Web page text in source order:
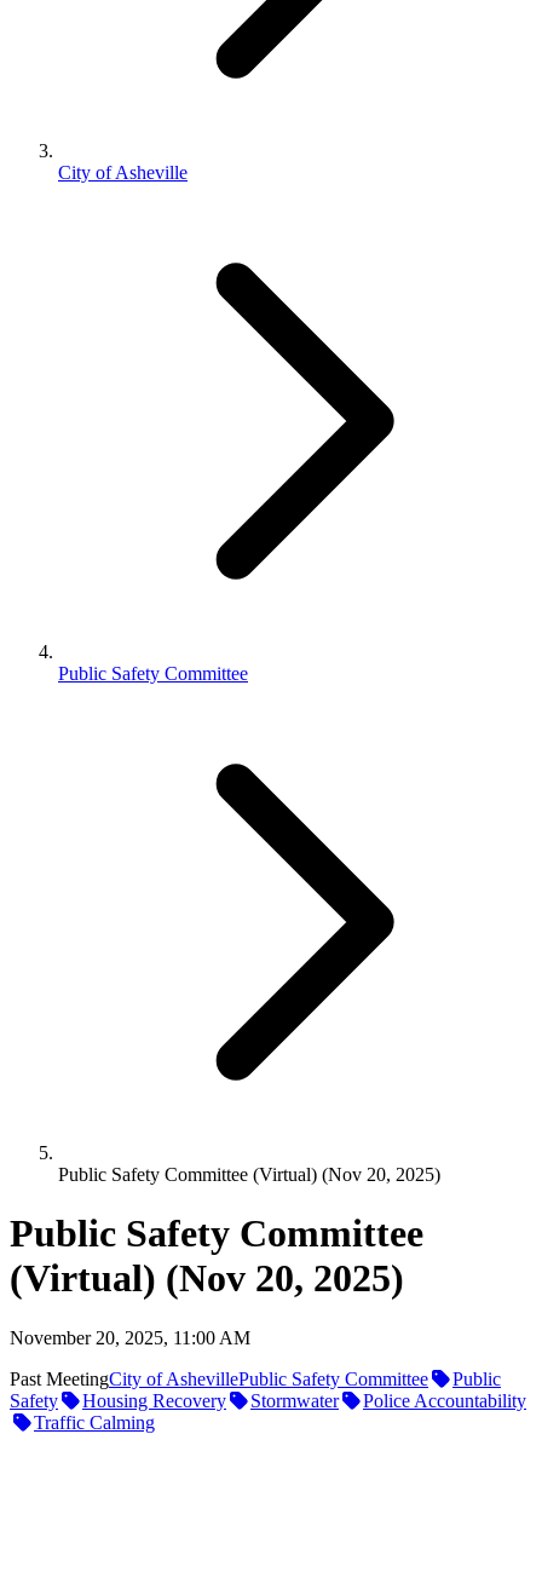
City of Asheville
Public Safety Committee
Public Safety Committee (Virtual) (Nov 20, 2025)
Public Safety Committee
(Virtual) (Nov 20, 2025)
November 20, 2025, 11:00 AM
Past MeetingCity of AshevillePublic Safety Committee
Public
Safety
Housing Recovery Stormwater
Police Accountability
Traffic Calming